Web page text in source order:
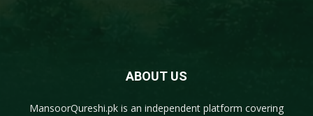
ABOUT US
MansoorQureshi.pk is an independent platform covering